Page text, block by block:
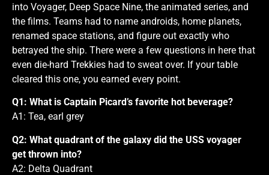
into Voyager, Deep Space Nine, the animated series, and
the films. Teams had to name androids, home planets,
renamed space stations, and figure out exactly who
betrayed the ship. There were a few questions in here that
even die-hard Trekkies had to sweat over. If your table
cleared this one, you earned every point.
Q1: What is Captain Picard’s favorite hot beverage?
A1: Tea, earl grey
Q2: What quadrant of the galaxy did the USS voyager
get thrown into?
A2: Delta Quadrant